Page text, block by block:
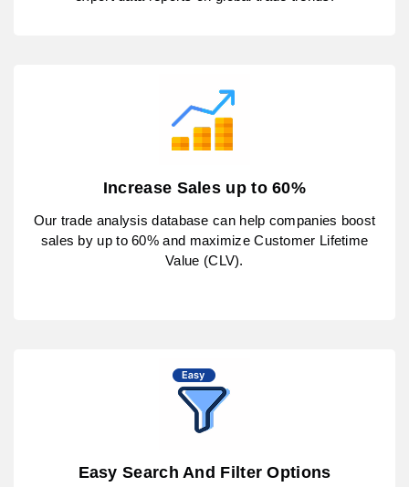
Increase Sales up to 60%
Our trade analysis database can help companies boost
sales by up to 60% and maximize Customer Lifetime
Value (CLV).
Easy Search And Filter Options